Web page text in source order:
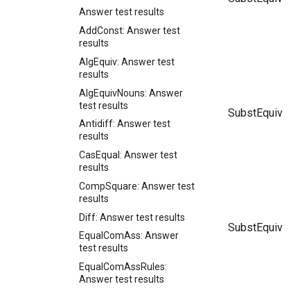
Answer test results
AddConst: Answer test
results
AlgEquiv: Answer test
results
AlgEquivNouns: Answer
test results
Antidiff: Answer test
results
CasEqual: Answer test
results
CompSquare: Answer test
results
Diff: Answer test results
EqualComAss: Answer
test results
EqualComAssRules:
Answer test results
SubstEquiv
SubstEquiv